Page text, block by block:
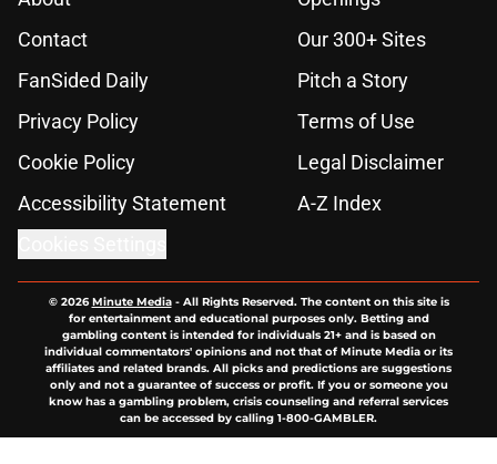
Contact
Our 300+ Sites
FanSided Daily
Pitch a Story
Privacy Policy
Terms of Use
Cookie Policy
Legal Disclaimer
Accessibility Statement
A-Z Index
© 2026Minute Media- All Rights Reserved. The content on this site is
for entertainment and educational purposes only. Betting and
gambling content is intended for individuals 21+ and is based on
individual commentators' opinions and not that of Minute Media or its
affiliates and related brands. All picks and predictions are suggestions
only and not a guarantee of success or profit. If you or someone you
know has a gambling problem, crisis counseling and referral services
can be accessed by calling 1-800-GAMBLER.